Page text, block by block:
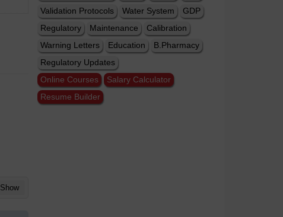
Show
Validation Protocols
Water System
GDP
Regulatory
Maintenance
Calibration
Warning Letters
Education
B.Pharmacy
Regulatory Updates
Online Courses
Salary Calculator
Resume Builder